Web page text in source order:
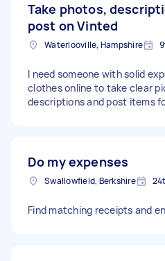
Take photos,
post on Vinted
Waterlooville, Hampshire
I need someone with solid
clothes online to take clear
descriptions and post items
Do my expenses
Swallowfield, Berkshire
Find matching receipts and